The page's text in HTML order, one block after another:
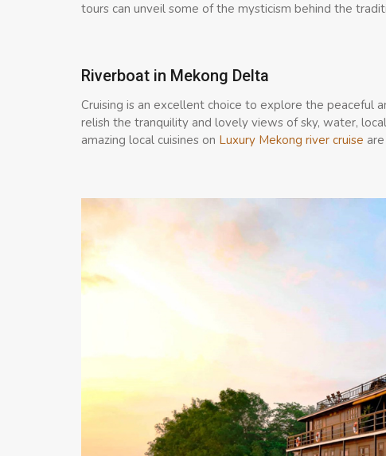
tours can unveil some of the mysticism behind the
Riverboat in Mekong Delta
Cruising is an excellent choice to explore the peaceful
relish the tranquility and lovely views of sky, water,
amazing local cuisines on Luxury Mekong river cruise